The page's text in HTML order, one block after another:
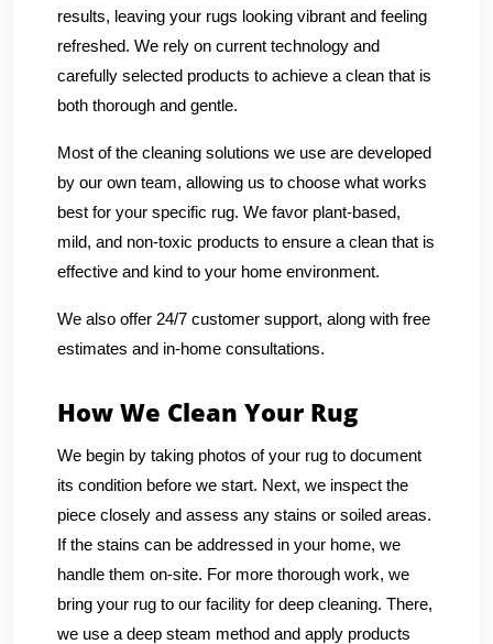
results, leaving your rugs looking vibrant and feeling
refreshed. We rely on current technology and
carefully selected products to achieve a clean that is
both thorough and gentle.
Most of the cleaning solutions we use are developed
by our own team, allowing us to choose what works
best for your specific rug. We favor plant-based,
mild, and non-toxic products to ensure a clean that is
effective and kind to your home environment.
We also offer 24/7 customer support, along with free
estimates and in-home consultations.
How We Clean Your Rug
We begin by taking photos of your rug to document
its condition before we start. Next, we inspect the
piece closely and assess any stains or soiled areas.
If the stains can be addressed in your home, we
handle them on-site. For more thorough work, we
bring your rug to our facility for deep cleaning. There,
we use a deep steam method and apply products